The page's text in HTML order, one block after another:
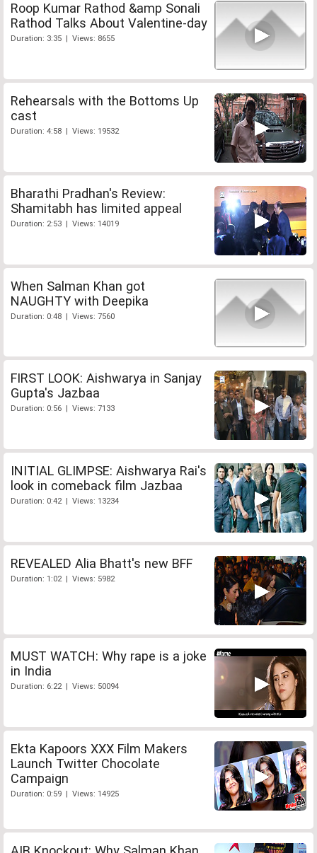
Roop Kumar Rathod &amp Sonali
Rathod Talks About Valentine-day
Duration: 3:35 | Views: 8655
Rehearsals with the Bottoms Up
cast
Duration: 4:58 | Views: 19532
Bharathi Pradhan's Review:
Shamitabh has limited appeal
Duration: 2:53 | Views: 14019
When Salman Khan got
NAUGHTY with Deepika
Duration: 0:48 | Views: 7560
FIRST LOOK: Aishwarya in Sanjay
Gupta's Jazbaa
Duration: 0:56 | Views: 7133
INITIAL GLIMPSE: Aishwarya Rai's
look in comeback film Jazbaa
Duration: 0:42 | Views: 13234
REVEALED Alia Bhatt's new BFF
Duration: 1:02 | Views: 5982
MUST WATCH: Why rape is a joke
in India
Duration: 6:22 | Views: 50094
Ekta Kapoors XXX Film Makers
Launch Twitter Chocolate
Campaign
Duration: 0:59 | Views: 14925